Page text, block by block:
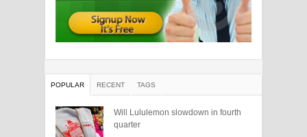
POPULAR RECENT TAGS
Will Lululemon slowdown in fourth
quarter